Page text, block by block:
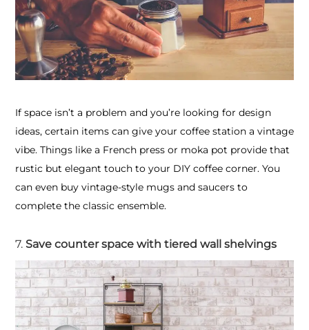
If space isn’t a problem and you’re looking for design
ideas, certain items can give your coffee station a vintage
vibe. Things like a French press or moka pot provide that
rustic but elegant touch to your DIY coffee corner. You
can even buy vintage-style mugs and saucers to
complete the classic ensemble.
7. Save counter space with tiered wall shelvings